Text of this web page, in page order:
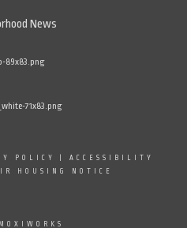
News
POLICY
ACCESSIBILITY
HOUSING NOTICE